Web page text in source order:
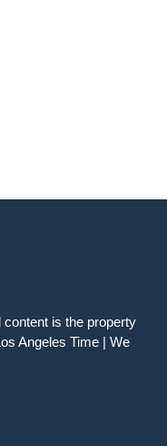
is the property
Angeles Time | We